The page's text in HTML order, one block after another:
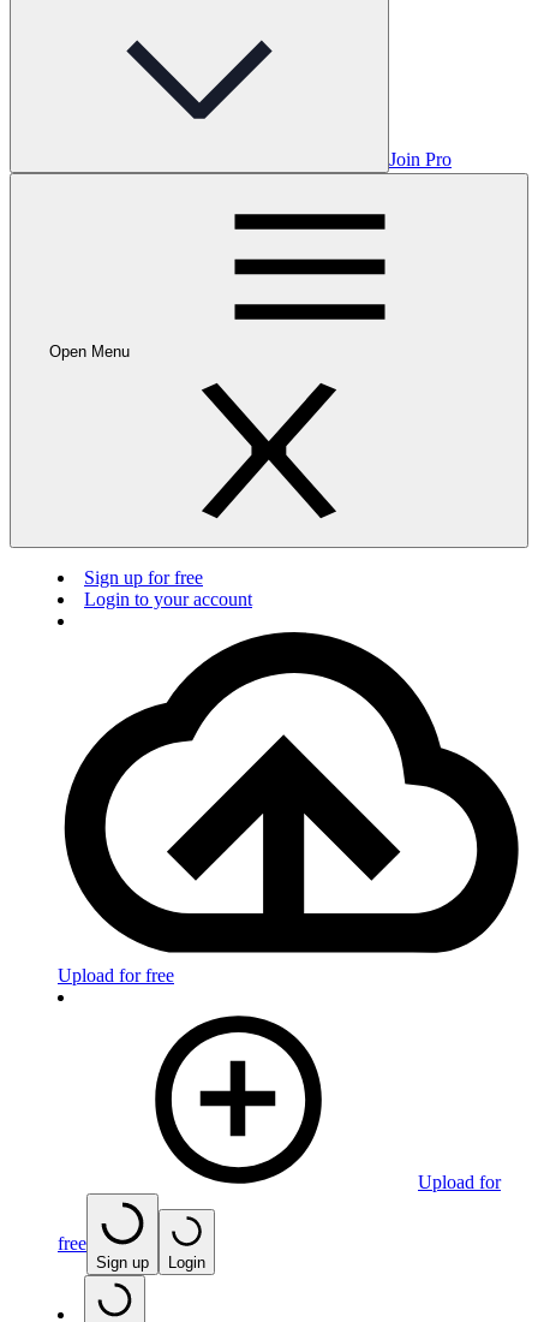
Join Pro
Open Menu
Sign up for free
Login to your account
Upload for free
Upload for
free
Sign up Login